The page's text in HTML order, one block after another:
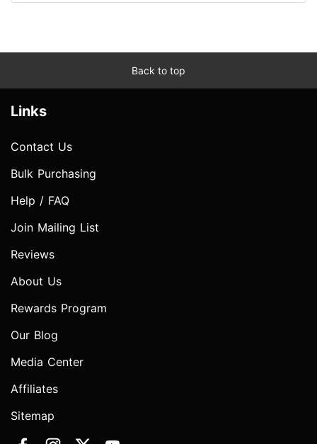
Back to top
Links
Contact Us
Bulk Purchasing
Help / FAQ
Join Mailing List
Reviews
About Us
Rewards Program
Our Blog
Media Center
Affiliates
Sitemap